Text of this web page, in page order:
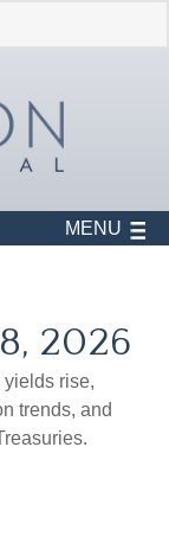
MENU
2026
yields rise,
trends, and